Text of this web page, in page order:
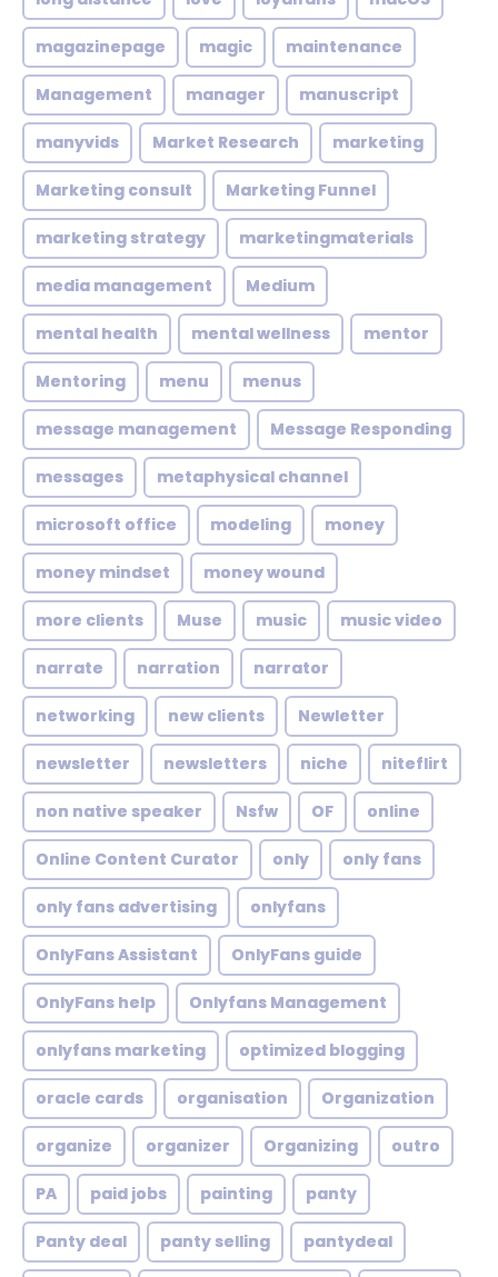
magazinepage magic maintenance
Management manager manuscript
manyvids Market Research marketing
Marketing consult Marketing Funnel
marketing strategy marketingmaterials
media management Medium
mental health mental wellness mentor
Mentoring menu menus
message management Message Responding
messages metaphysical channel
microsoft office modeling money
money mindset money wound
more clients Muse music music video
narrate narration narrator
networking new clients Newletter
newsletter newsletters niche niteflirt
non native speaker Nsfw OF online
Online Content Curator only only fans
only fans advertising onlyfans
OnlyFans Assistant OnlyFans guide
OnlyFans help Onlyfans Management
onlyfans marketing optimized blogging
oracle cards organisation Organization
organize organizer Organizing outro
PA paid jobs painting panty
Panty deal panty selling pantydeal